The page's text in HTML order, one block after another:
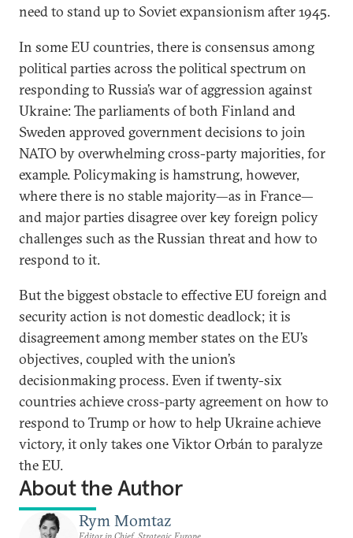
need to stand up to Soviet expansionism after 1945.
In some EU countries, there is consensus among
political parties across the political spectrum on
responding to Russia’s war of aggression against
Ukraine: The parliaments of both Finland and
Sweden approved government decisions to join
NATO by overwhelming cross-party majorities, for
example. Policymaking is hamstrung, however,
where there is no stable majority—as in France—
and major parties disagree over key foreign policy
challenges such as the Russian threat and how to
respond to it.
But the biggest obstacle to effective EU foreign and
security action is not domestic deadlock; it is
disagreement among member states on the EU’s
objectives, coupled with the union’s
decisionmaking process. Even if twenty-six
countries achieve cross-party agreement on how to
respond to Trump or how to help Ukraine achieve
victory, it only takes one Viktor Orbán to paralyze
the EU.
About the Author
Rym Momtaz